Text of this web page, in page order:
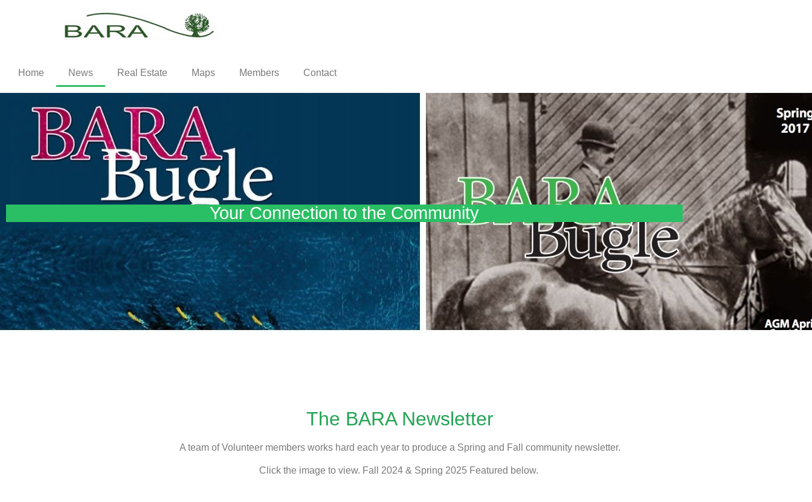
Home News Real Estate Maps Members Contact
Your Connection to the Community
The BARA Newsletter
A team of Volunteer members works hard each year to produce a Spring and Fall community newsletter.
Click the image to view. Fall 2024 & Spring 2025 Featured below.